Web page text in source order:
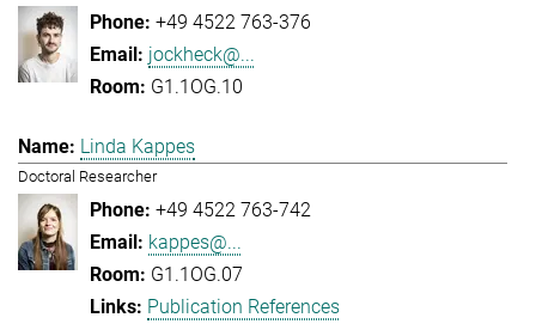
+49 4522 763-376
jockheck@...
G1.1OG.10
Linda Kappes
Doctoral Researcher
+49 4522 763-742
kappes@...
G1.1OG.07
Publication References